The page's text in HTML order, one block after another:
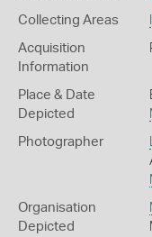
Collecting Areas
Acquisition
Information
Place & Date
Depicted
Photographer
Organisation
Depicted